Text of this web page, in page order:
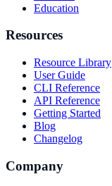
Education
Resources
Resource Library
User Guide
CLI Reference
API Reference
Getting Started
Blog
Changelog
Company